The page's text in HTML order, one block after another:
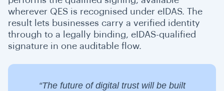
wherever QES is recognised under eIDAS. The
result lets businesses carry a verified identity
through to a legally binding, eIDAS-qualified
signature in one auditable flow.
“The future of digital trust will be built